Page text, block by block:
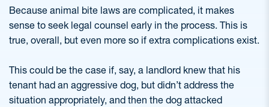
Because animal bite laws are complicated, it makes
sense to seek legal counsel early in the process. This is
true, overall, but even more so if extra complications exist.
This could be the case if, say, a landlord knew that his
tenant had an aggressive dog, but didn’t address the
situation appropriately, and then the dog attacked